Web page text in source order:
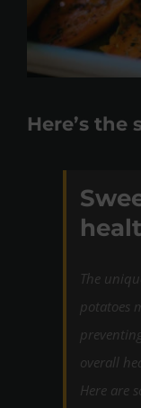
Here’s the
The
potatoes
overall
Here are